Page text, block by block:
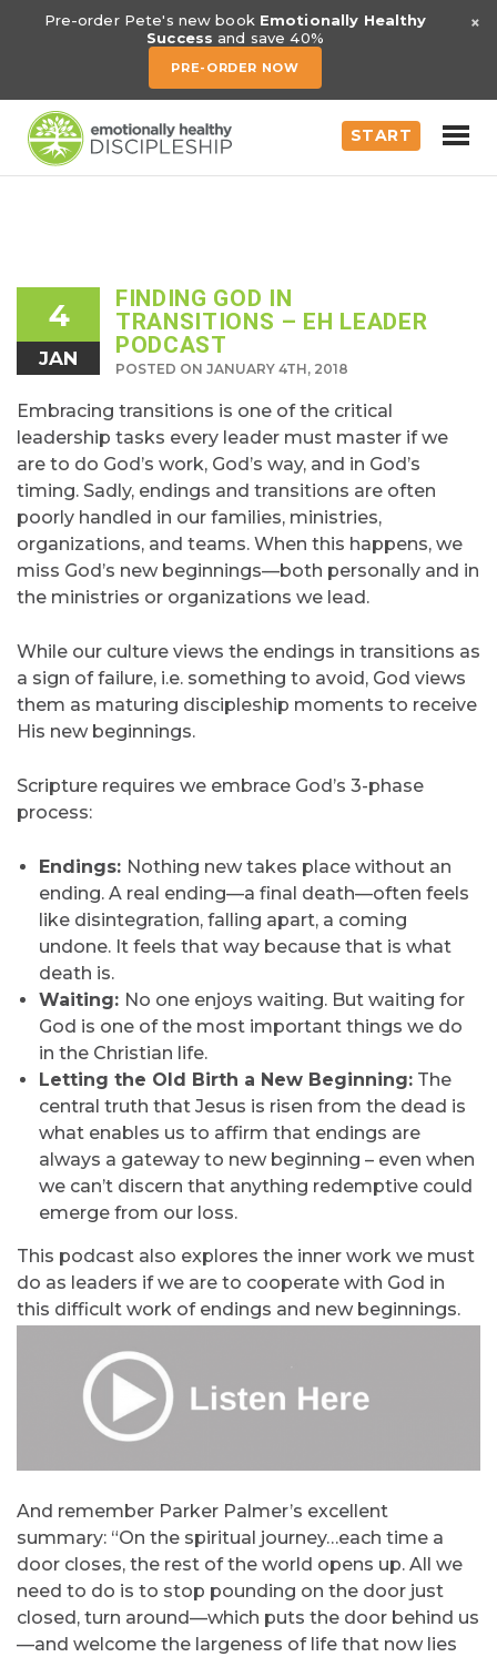
Pre-order Pete's new book Emotionally Healthy
Success and save 40%
PRE-ORDER NOW
×
START
4
JAN
FINDING GOD IN
TRANSITIONS – EH LEADER
PODCAST
POSTED ON JANUARY 4TH, 2018
Embracing transitions is one of the critical
leadership tasks every leader must master if we
are to do God’s work, God’s way, and in God’s
timing. Sadly, endings and transitions are often
poorly handled in our families, ministries,
organizations, and teams. When this happens, we
miss God’s new beginnings—both personally and in
the ministries or organizations we lead.
While our culture views the endings in transitions as
a sign of failure, i.e. something to avoid, God views
them as maturing discipleship moments to receive
His new beginnings.
Scripture requires we embrace God’s 3-phase
process:
Endings: Nothing new takes place without an
ending. A real ending—a final death—often feels
like disintegration, falling apart, a coming
undone. It feels that way because that is what
death is.
Waiting: No one enjoys waiting. But waiting for
God is one of the most important things we do
in the Christian life.
Letting the Old Birth a New Beginning: The
central truth that Jesus is risen from the dead is
what enables us to affirm that endings are
always a gateway to new beginning – even when
we can’t discern that anything redemptive could
emerge from our loss.
This podcast also explores the inner work we must
do as leaders if we are to cooperate with God in
this difficult work of endings and new beginnings.
And remember Parker Palmer’s excellent
summary: “On the spiritual journey…each time a
door closes, the rest of the world opens up. All we
need to do is to stop pounding on the door just
closed, turn around—which puts the door behind us
—and welcome the largeness of life that now lies